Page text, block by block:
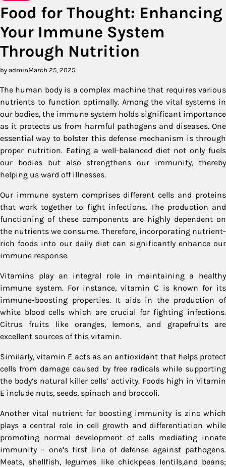
Food for Thought: Enhancing
Your Immune System
Through Nutrition
by adminMarch 25, 2025
The human body is a complex machine that requires various
nutrients to function optimally. Among the vital systems in
our bodies, the immune system holds significant importance
as it protects us from harmful pathogens and diseases. One
essential way to bolster this defense mechanism is through
proper nutrition. Eating a well-balanced diet not only fuels
our bodies but also strengthens our immunity, thereby
helping us ward off illnesses.
Our immune system comprises different cells and proteins
that work together to fight infections. The production and
functioning of these components are highly dependent on
the nutrients we consume. Therefore, incorporating nutrient-
rich foods into our daily diet can significantly enhance our
immune response.
Vitamins play an integral role in maintaining a healthy
immune system. For instance, vitamin C is known for its
immune-boosting properties. It aids in the production of
white blood cells which are crucial for fighting infections.
Citrus fruits like oranges, lemons, and grapefruits are
excellent sources of this vitamin.
Similarly, vitamin E acts as an antioxidant that helps protect
cells from damage caused by free radicals while supporting
the body’s natural killer cells’ activity. Foods high in Vitamin
E include nuts, seeds, spinach and broccoli.
Another vital nutrient for boosting immunity is zinc which
plays a central role in cell growth and differentiation while
promoting normal development of cells mediating innate
immunity – one’s first line of defense against pathogens.
Meats, shellfish, legumes like chickpeas lentils,and beans;